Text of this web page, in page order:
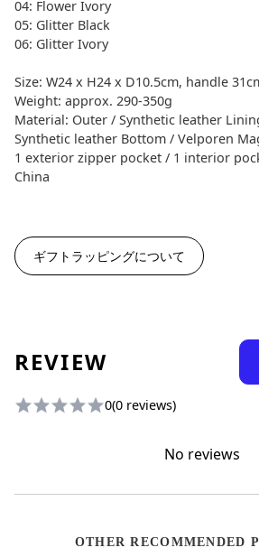
04: Flower Ivory
05: Glitter Black
06: Glitter Ivory
Size: W24 x H24 x D10.5cm, handle
Weight: approx. 290-350g
Material: Outer / Synthetic leather
Synthetic leather Bottom / Velporen
1 exterior zipper pocket / 1 interior
China
ギフトラッピングについて
REVIEW
0(0 reviews)
No reviews
OTHER RECOMMENDED